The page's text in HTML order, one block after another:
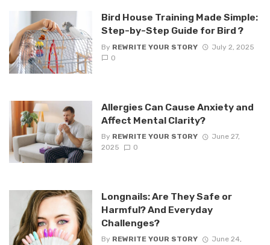
Bird House Training Made Simple:
Step-by-Step Guide for Bird ?
By REWRITE YOUR STORY
July 2, 2025
0
Allergies Can Cause Anxiety and
Affect Mental Clarity?
By REWRITE YOUR STORY
June 27,
2025
0
Longnails: Are They Safe or
Harmful? And Everyday
Challenges?
By REWRITE YOUR STORY
June 24,